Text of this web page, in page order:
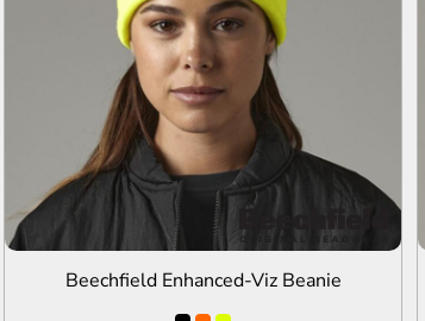
ADD TO QUOTE
Beechfield Enhanced-Viz Beanie